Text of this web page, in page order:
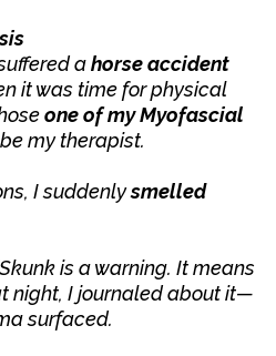
ahorse accident
it was time for physical
one of my Myofascial
my therapist.
I suddenlysmelled
is a warning. It means
night, I journaled about it—
surfaced.